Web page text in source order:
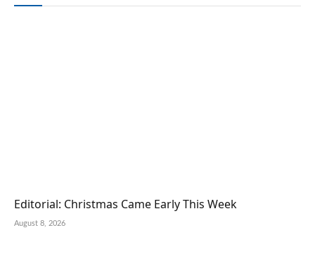
Editorial: Christmas Came Early This Week
August 8, 2026